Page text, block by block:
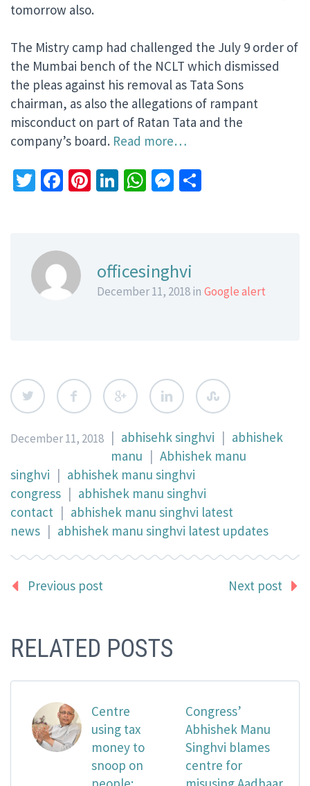
tomorrow also.
The Mistry camp had challenged the July 9 order of
the Mumbai bench of the NCLT which dismissed
the pleas against his removal as Tata Sons
chairman, as also the allegations of rampant
misconduct on part of Ratan Tata and the
company’s board. Read more…
Twitter
Facebook
Pinterest
LinkedIn
WhatsApp
Messenger
officesinghvi
December 11, 2018 in Google alert
December 11, 2018 | abhisehk singhvi | abhishek
manu | Abhishek manu
singhvi | abhishek manu singhvi
congress | abhishek manu singhvi
contact | abhishek manu singhvi latest
news | abhishek manu singhvi latest updates
Previous post Next post
RELATED POSTS
Centre
using tax
money to
snoop on
Congress’
Abhishek Manu
Singhvi blames
centre for